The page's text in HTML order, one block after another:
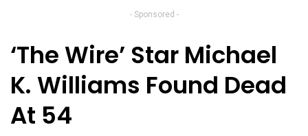
- Sponsored -
‘The Wire’ Star Michael
K. Williams Found Dead
At 54